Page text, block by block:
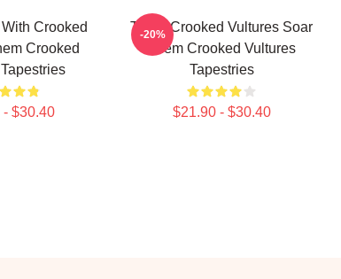
Crooked
Crooked
$30.40
Them Crooked Vultures Soar
Them Crooked Vultures
Tapestries
$21.90 - $30.40
-20%